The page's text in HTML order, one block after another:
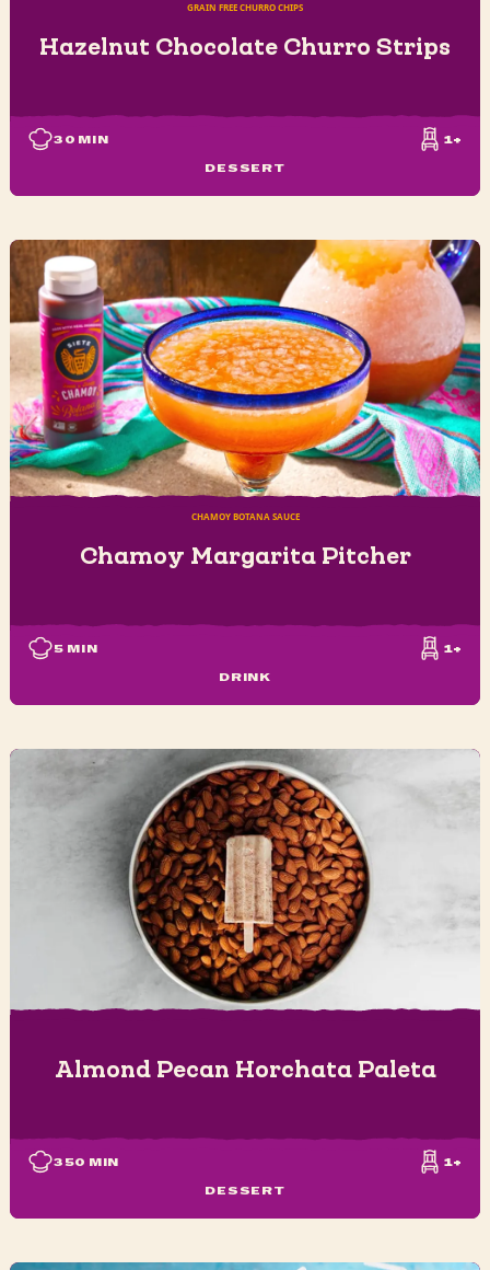
GRAIN FREE CHURRO CHIPS
Hazelnut Chocolate Churro Strips
30 MIN
DESSERT
1+
CHAMOY BOTANA SAUCE
Chamoy Margarita Pitcher
5 MIN
DRINK
1+
Almond Pecan Horchata Paleta
350 MIN
DESSERT
1+